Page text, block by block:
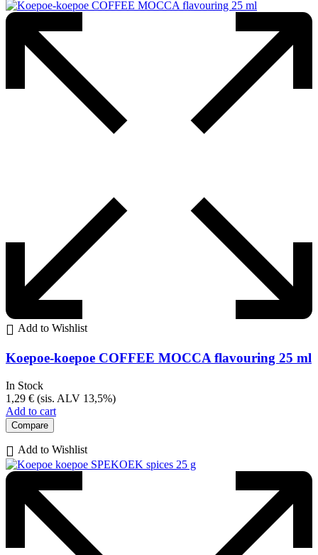
Add to Wishlist
Koepoe-koepoe COFFEE MOCCA flavouring 25 ml
In Stock
1,29 € (sis. ALV 13,5%)
Add to cart
Compare
Add to Wishlist